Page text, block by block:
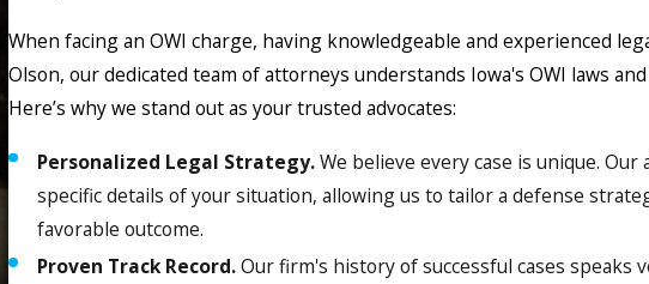
When facing an OWI charge, having knowledgeable and experienced
Olson, our dedicated team of attorneys understands Iowa's OWI laws
Here’s why we stand out as your trusted advocates:
Personalized Legal Strategy.We believe every case is unique.
specific details of your situation, allowing us to tailor a defense
favorable outcome.
Proven Track Record.Our firm's history of successful cases speaks